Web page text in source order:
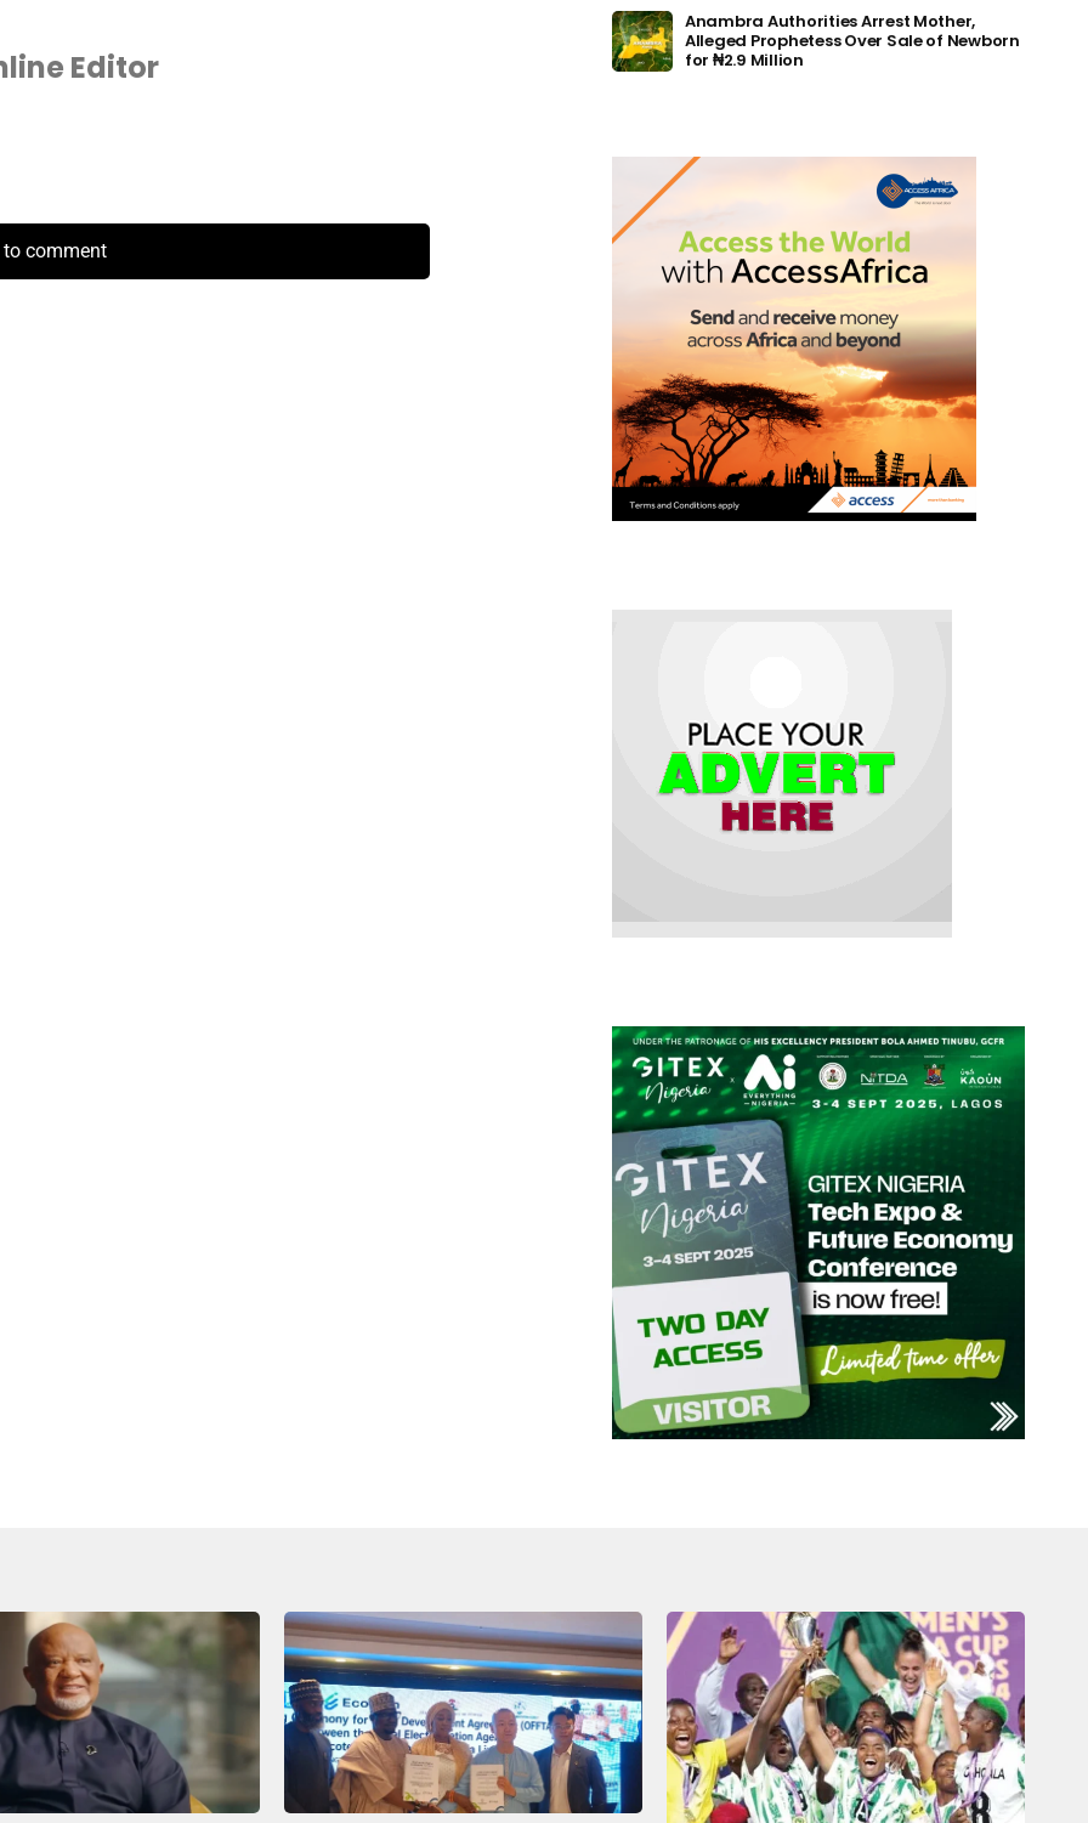
Editor
to comment
Anambra Authorities Arrest Mother,
Alleged Prophetess Over Sale of Newborn
for ₦2.9 Million